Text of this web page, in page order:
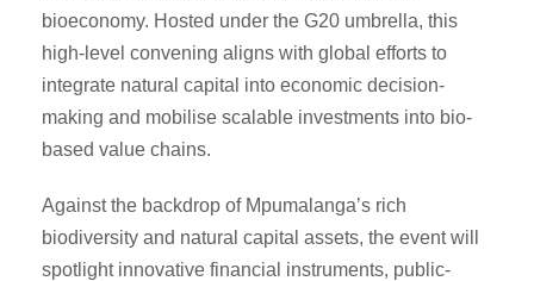
bioeconomy. Hosted under the G20 umbrella, this
high-level convening aligns with global efforts to
integrate natural capital into economic decision-
making and mobilise scalable investments into bio-
based value chains.
Against the backdrop of Mpumalanga’s rich
biodiversity and natural capital assets, the event will
spotlight innovative financial instruments, public-